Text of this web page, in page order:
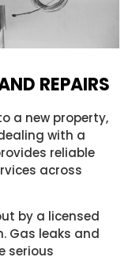
REPAIRS​
a new property,
with a
reliable
across
by a licensed
Gas leaks and
serious